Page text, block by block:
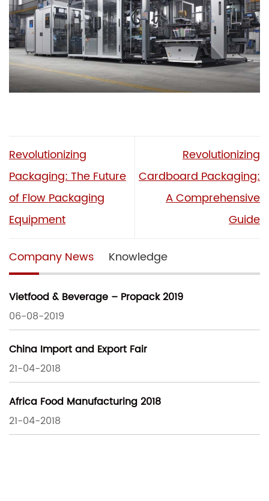
Revolutionizing
Packaging: The Future
of Flow Packaging
Equipment
Revolutionizing
Cardboard Packaging:
A Comprehensive
Guide
Company News Knowledge
Vietfood & Beverage – Propack 2019
06-08-2019
China Import and Export Fair
21-04-2018
Africa Food Manufacturing 2018
21-04-2018